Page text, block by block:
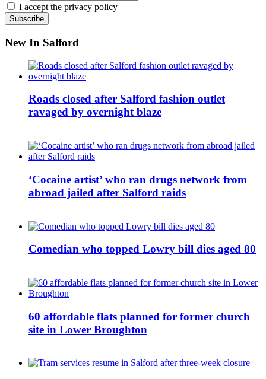
I accept the privacy policy
New In Salford
Roads closed after Salford fashion outlet
ravaged by overnight blaze
‘Cocaine artist’ who ran drugs network from
abroad jailed after Salford raids
Comedian who topped Lowry bill dies aged 80
60 affordable flats planned for former church
site in Lower Broughton